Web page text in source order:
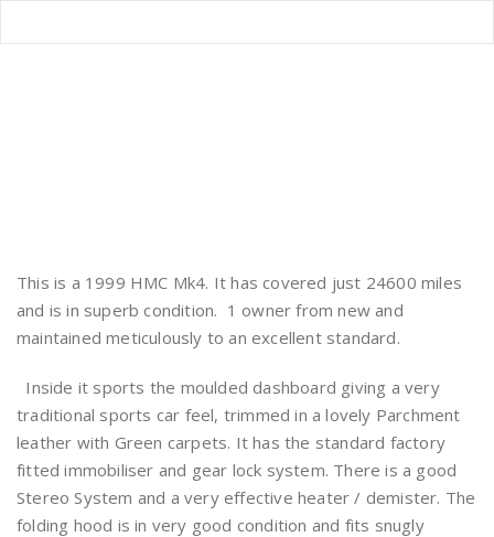
This is a 1999 HMC Mk4. It has covered just 24600 miles
and is in superb condition. 1 owner from new and
maintained meticulously to an excellent standard.
Inside it sports the moulded dashboard giving a very
traditional sports car feel, trimmed in a lovely Parchment
leather with Green carpets. It has the standard factory
fitted immobiliser and gear lock system. There is a good
Stereo System and a very effective heater / demister. The
folding hood is in very good condition and fits snugly